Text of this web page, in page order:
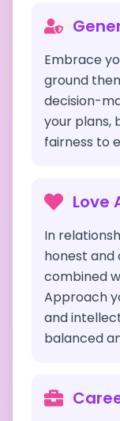
Embrace
ground
decision-
your plans,
fairness to
Love
In
honest
combined
Approach
and
balanced